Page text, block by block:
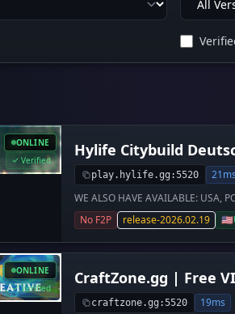
ONLINE
Verified
Hylife Citybuild
play.hylife.gg:5520
21ms
WE ALSO HAVE AVAILABLE: USA,
größte Hytale-Server Europas**
der Extraklasse mit einer
besonders spannend macht. 💰 🏗️
werden** – farmen, handeln und
Tag neue Inhalte und
**Das ultimative Citybuild-Erlebnis
No F2P release-2026.02.19 🇺🇸
ONLINE
Verified
CraftZone.gg | Free
craftzone.gg:5520
19ms